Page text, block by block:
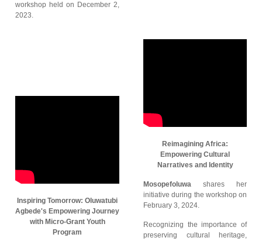
workshop held on December 2,
2023.
Inspiring Tomorrow: Oluwatubi
Agbede's Empowering Journey
with Micro-Grant Youth
Program
Reimagining Africa:
Empowering Cultural
Narratives and Identity
Mosopefoluwa shares her
initiative during the workshop on
February 3, 2024.
Recognizing the importance of
preserving cultural heritage,